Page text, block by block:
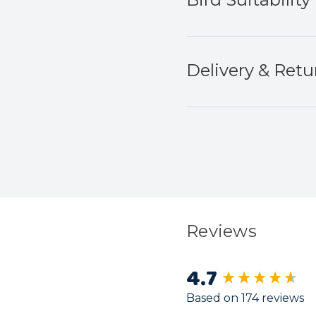
Delivery &
Reviews
4.7
Based on 174 reviews
New content